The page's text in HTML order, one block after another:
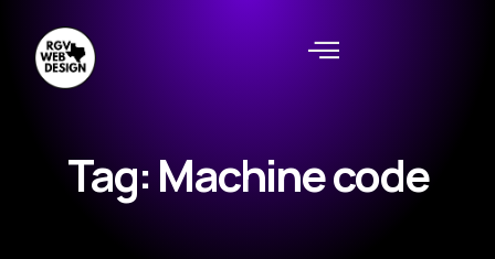
Tag: Machine code